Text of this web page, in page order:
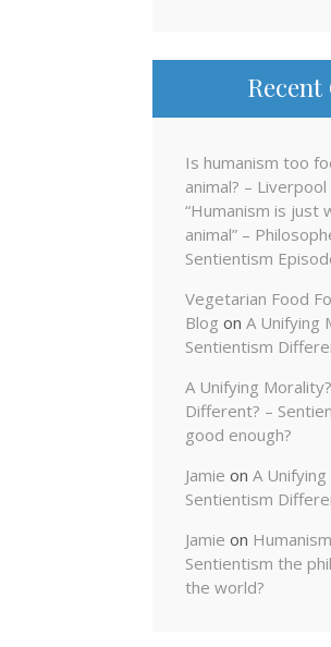
Is humanism too
animal? –
“Humanism is just
animal” –
Sentientism
Vegetarian Food
Blog on A Unifying
Sentientism
A Unifying
Different? –
good enough?
Jamie on A
Sentientism
Jamie on
Sentientism the
the world?